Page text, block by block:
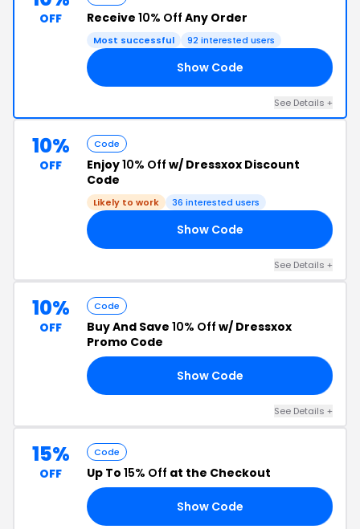
OFF Receive 10% Off Any Order
Most successful 92 interested users
Show Code
See Details +
10%
OFF
Code
Enjoy10% Off w/ Dressxox Discount
Code
Likely to work 36 interested users
Show Code
See Details +
10%
OFF
Code
Buy And Save 10% Off w/ Dressxox
Promo Code
Show Code
See Details +
15%
OFF
Code
Up To 15% Off at the Checkout
Show Code